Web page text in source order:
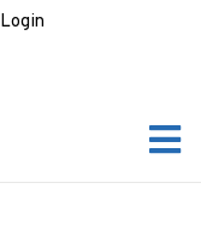
Login